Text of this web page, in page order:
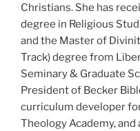
Christians. She has
degree in Religious
and the Master of
Track) degree from
Seminary & Graduate
President of Becker
curriculum developer
Theology Academy,